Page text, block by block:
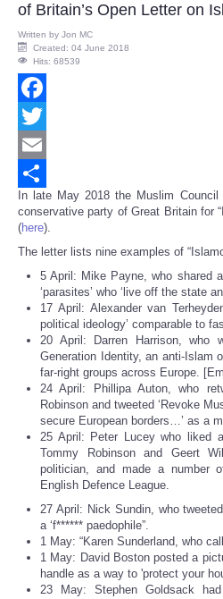
of Britain’s Open Letter on
Written by Jon MC
Created: 04 June 2018
Hits: 68539
Facebook
Twitter
Email
Share
In late May 2018 the Muslim
conservative party of Great Britain for
(here).
The letter lists nine examples of
5 April: Mike Payne, who shared
‘parasites’ who ‘live off the state
17 April: Alexander van
political ideology’ comparable to
20 April: Darren Harrison, who
Generation Identity, an anti-Islam
far-right groups across Europe.
24 April: Phillipa Auton, who
Robinson and tweeted ‘Revoke
secure European borders…’ as a
25 April: Peter Lucey who liked
Tommy Robinson and Geert
politician, and made a number
English Defence League.
27 April: Nick Sundin, who
a ‘f****** paedophile”.
1 May: “Karen Sunderland, who
1 May: David Boston posted a
handle as a way to 'protect your
23 May: Stephen Goldsack